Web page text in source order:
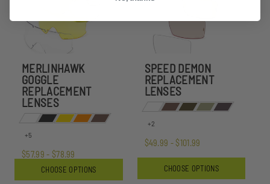
MERLINHAWK
GOGGLE
REPLACEMENT
LENSES
+5
$57.99 - $78.99
CHOOSE OPTIONS
SPEED DEMON
REPLACEMENT
LENSES
+2
$49.99 - $101.99
CHOOSE OPTIONS